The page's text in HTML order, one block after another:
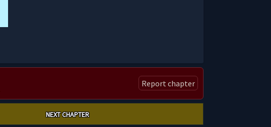
Report chapter
NEXT CHAPTER